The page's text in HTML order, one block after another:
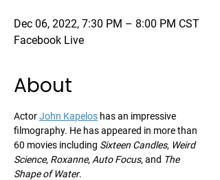
Dec 06, 2022, 7:30 PM – 8:00 PM CST
Facebook Live
About
Actor John Kapelos has an impressive
filmography. He has appeared in more than
60 movies including Sixteen Candles, Weird
Science, Roxanne, Auto Focus, and The
Shape of Water.